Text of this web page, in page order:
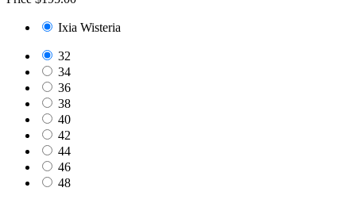
Ixia Wisteria
32
34
36
38
40
42
44
46
48